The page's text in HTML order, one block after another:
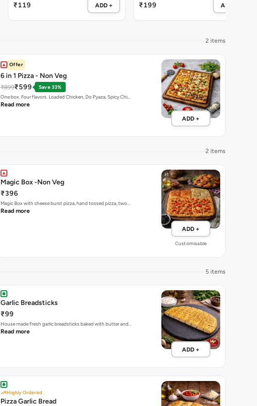
₹119 ADD + ₹199 ADD +
2 items
Offer
6 in 1 Pizza - Non Veg
₹899₹599
Save 33%
One box. Four flavors. Loaded Chicken, Do Pyaza, Spicy Chi…
Read more
ADD +
2 items
Magic Box -Non Veg
₹396
Magic Box with cheese burst pizza, hand tossed pizza, two…
Read more
ADD +
Customisable
5 items
Garlic Breadsticks
₹99
House made Fresh garlic breadsticks baked with butter and…
Read more
ADD +
Highly Ordered
Pizza Garlic Bread